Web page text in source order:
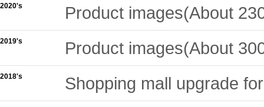
2020's Product images(About
2019's Product images(About
2018's Shopping mall upgrade